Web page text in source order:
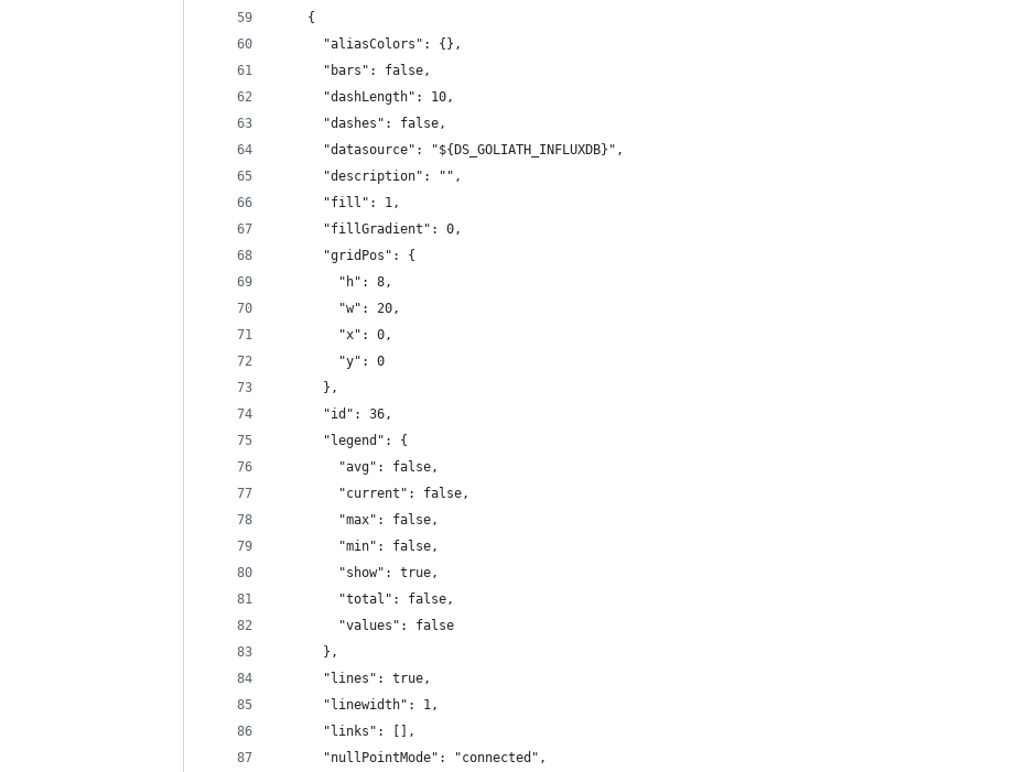
    {
      "aliasColors": {},
      "bars": false,
      "dashLength": 10,
      "dashes": false,
      "datasource": "${DS_GOLIATH_INFLUXDB}",
      "description": "",
      "fill": 1,
      "fillGradient": 0,
      "gridPos": {
        "h": 8,
        "w": 20,
        "x": 0,
        "y": 0
      },
      "id": 36,
      "legend": {
        "avg": false,
        "current": false,
        "max": false,
        "min": false,
        "show": true,
        "total": false,
        "values": false
      },
      "lines": true,
      "linewidth": 1,
      "links": [],
      "nullPointMode": "connected",